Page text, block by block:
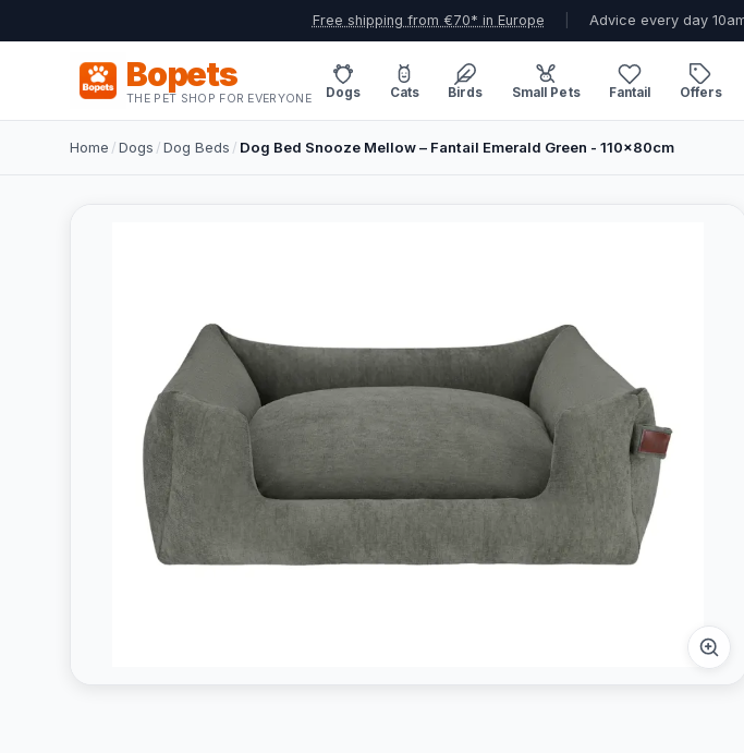
Free shipping from €70* in Europe Advice every day
Bopets
THE PET SHOP FOR EVERYONE Dogs Cats Birds Small Pets Fantail Offers
Home /Dogs /Dog Beds / Dog Bed Snooze Mellow – Fantail Emerald Green - 110x80cm